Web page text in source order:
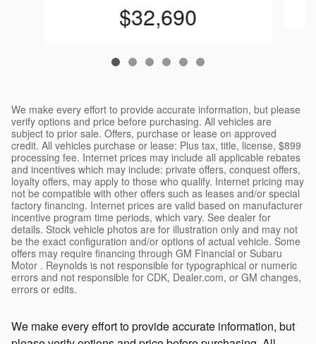
$32,690
We make every effort to provide accurate information, but please
verify options and price before purchasing. All vehicles are
subject to prior sale. Offers, purchase or lease on approved
credit. All vehicles purchase or lease: Plus tax, title, license, $899
processing fee. Internet prices may include all applicable rebates
and incentives which may include: private offers, conquest offers,
loyalty offers, may apply to those who qualify. Internet pricing may
not be compatible with other offers such as leases and/or special
factory financing. Internet prices are valid based on manufacturer
incentive program time periods, which vary. See dealer for
details. Stock vehicle photos are for illustration only and may not
be the exact configuration and/or options of actual vehicle. Some
offers may require financing through GM Financial or Subaru
Motor . Reynolds is not responsible for typographical or numeric
errors and not responsible for CDK, Dealer.com, or GM changes,
errors or edits.
We make every effort to provide accurate information, but